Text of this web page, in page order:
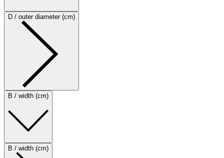
D / outer diameter (cm)
B / width (cm)
B / width (cm)